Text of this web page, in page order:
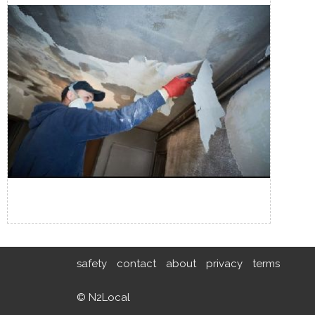
safety contact about privacy terms
© N2Local